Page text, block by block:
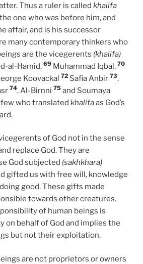
Thus a ruler is called khalifa
one who was before him, and
affair, and is his successor
many contemporary thinkers who
are the vicegerents (khalifa)
al-Hamid, 69 Muhammad Iqbal, 70
Koovackal 72 Safia Anbir 73.
74, Al-Birnni 75 and Soumaya
who translated khalifaas God’s
of God not in the sense
replace God. They are
God subjected (sakhkhara)
gifted us with free will, knowledge
good. These gifts made
towards other creatures.
of human beings is
on behalf of God and implies the
but not their exploitation.
are not proprietors or owners